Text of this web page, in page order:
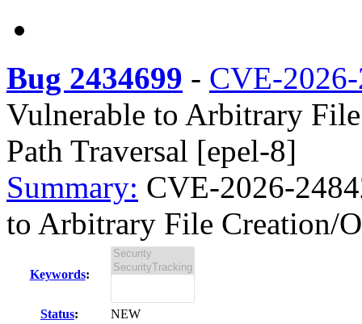
Bug 2434699 - CVE-
Vulnerable to Arbitrary
Path Traversal [epel-8]
Summary: CVE-2026-
to Arbitrary File Creation/
Keywords:
Status:
NEW